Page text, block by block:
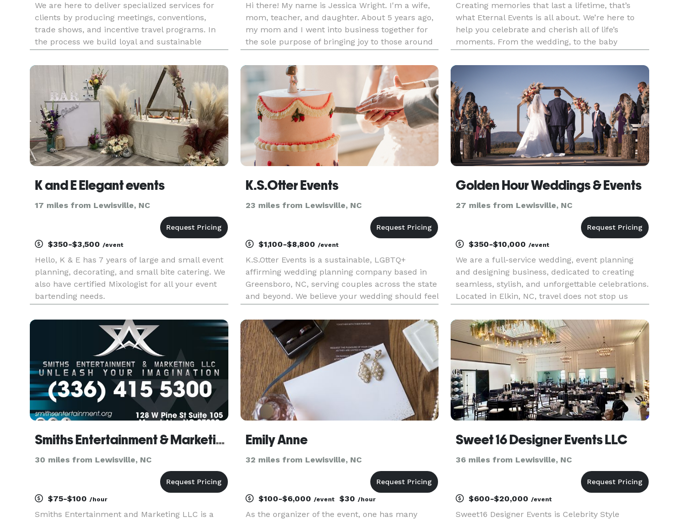
We are here to deliver specialized services for
clients by producing meetings, conventions,
trade shows, and incentive travel programs. In
the process we build loyal and sustainable
Hi there! My name is Jessica Wright. I'm a wife,
mom, teacher, and daughter. About 5 years ago,
my mom and I went into business together for
the sole purpose of bringing joy to those around
slowly morphed our way into flowers and
wedding/event plan
Creating memories that last a lifetime, that’s
what Eternal Events is all about. We’re here to
help you celebrate and cherish all of life’s
moments. From the wedding, to the baby
we’re the other lifelong partners you’re looking
K and E Elegant events
17 miles from Lewisville, NC
$350-$3,500 /event
Hello, K & E has 7 years of large and small event
planning, decorating, and small bite catering. We
also have certified Mixologist for all your event
bartending needs.
K.S.Otter Events
23 miles from Lewisville, NC
$1,100-$8,800 /event
K.S.Otter Events is a sustainable, LGBTQ+
affirming wedding planning company based in
Greensboro, NC, serving couples across the state
and beyond. We believe your wedding should feel
while being beautifully organized and kind to the
planet. Our team o
Golden Hour Weddings & Events
27 miles from Lewisville, NC
$350-$10,000/event
We are a full-service wedding, event planning
and designing business, dedicated to creating
seamless, stylish, and unforgettable celebrations.
Located in Elkin, NC, travel does not stop us
around the United States. From weddings to
birthdays, corporate ev
Smiths Entertainment & Marketing LLC
30 miles from Lewisville, NC
$75-$100 /hour
Smiths Entertainment and Marketing LLC is a
Emily Anne
32 miles from Lewisville, NC
$100-$6,000 /event $30 /hour
As the organizer of the event, one has many
Sweet 16 Designer Events LLC
36 miles from Lewisville, NC
$600-$20,000/event
Sweet16 Designer Events is Celebrity Style